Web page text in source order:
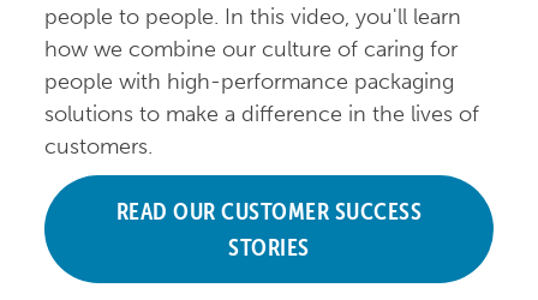
people to people. In this video, you'll learn
how we combine our culture of caring for
people with high-performance packaging
solutions to make a difference in the lives of
customers.
READ OUR CUSTOMER SUCCESS
STORIES